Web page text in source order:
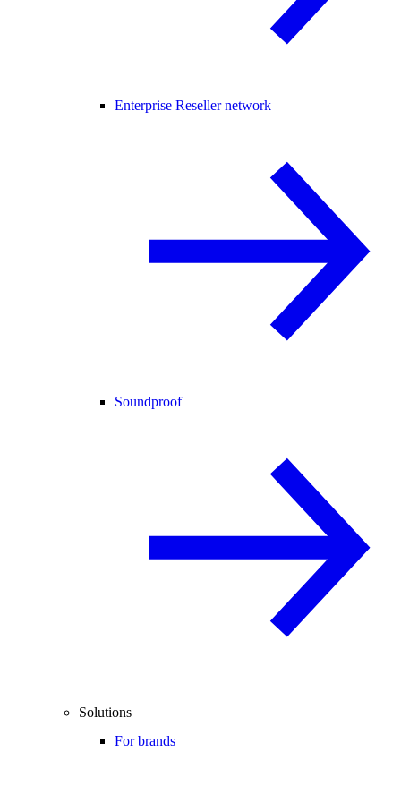
Enterprise Reseller network
Soundproof
Solutions
For brands